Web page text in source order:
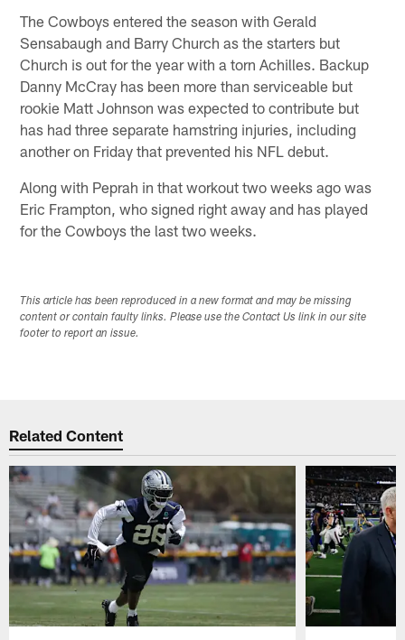
The Cowboys entered the season with Gerald
Sensabaugh and Barry Church as the starters but
Church is out for the year with a torn Achilles. Backup
Danny McCray has been more than serviceable but
rookie Matt Johnson was expected to contribute but
has had three separate hamstring injuries, including
another on Friday that prevented his NFL debut.
Along with Peprah in that workout two weeks ago was
Eric Frampton, who signed right away and has played
for the Cowboys the last two weeks.
This article has been reproduced in a new format and may be missing
content or contain faulty links. Please use the Contact Us link in our site
footer to report an issue.
Related Content